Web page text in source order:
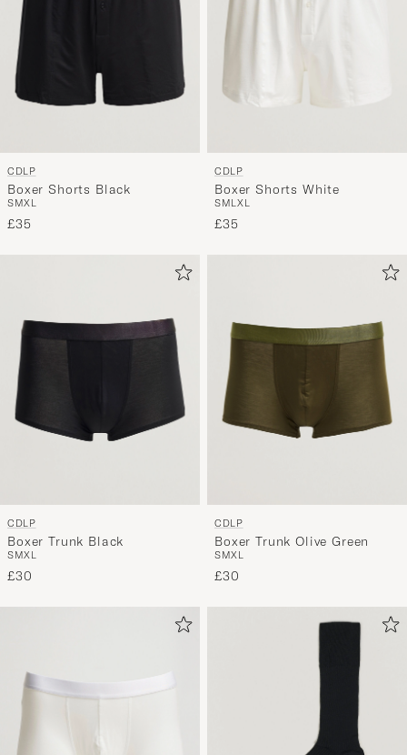
CDLP
Boxer Shorts Black
SMXL
£35
CDLP
Boxer Shorts White
SMLXL
£35
CDLP
Boxer Trunk Black
SMXL
£30
CDLP
Boxer Trunk Olive Green
SMXL
£30